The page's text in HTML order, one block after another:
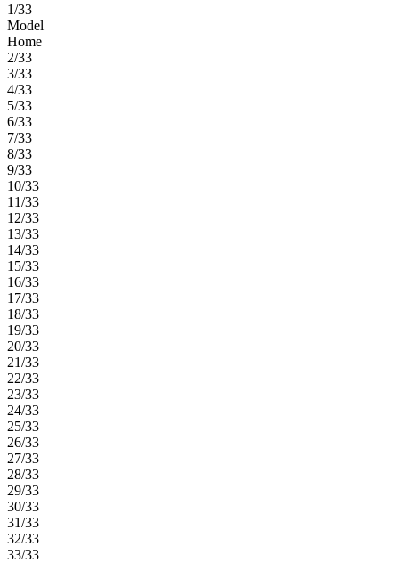
1/33
Model
Home
2/33
3/33
4/33
5/33
6/33
7/33
8/33
9/33
10/33
11/33
12/33
13/33
14/33
15/33
16/33
17/33
18/33
19/33
20/33
21/33
22/33
23/33
24/33
25/33
26/33
27/33
28/33
29/33
30/33
31/33
32/33
33/33